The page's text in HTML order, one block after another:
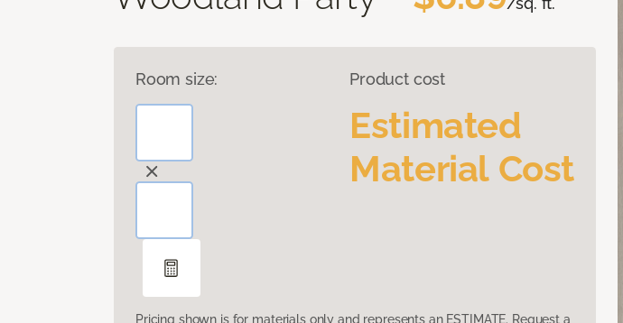
Room size: Product cost
Estimated
Material Cost
Pricing shown is for materials only and represents an ESTIMATE. Request a